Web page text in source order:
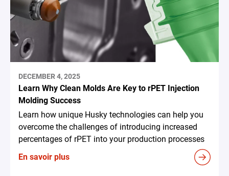
DECEMBER 4, 2025
Learn Why Clean Molds Are Key to rPET Injection
Molding Success
Learn how unique Husky technologies can help you
overcome the challenges of introducing increased
percentages of rPET into your production processes
En savoir plus